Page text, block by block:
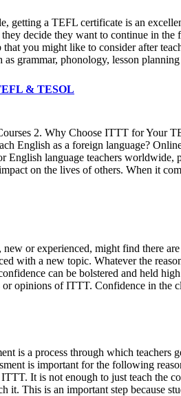
getting a TEFL certificate is an
decide they want to continue in
you might like to consider after
grammar, phonology, lesson
& TESOL
2. Why Choose ITTT for Your
English as a foreign language?
English language teachers
on the lives of others. When it
or experienced, might find there
with a new topic. Whatever the
can be bolstered and held
or opinions of ITTT. Confidence in the
is a process through which
is important for the following
It is not enough to just teach the
it. This is an important step because